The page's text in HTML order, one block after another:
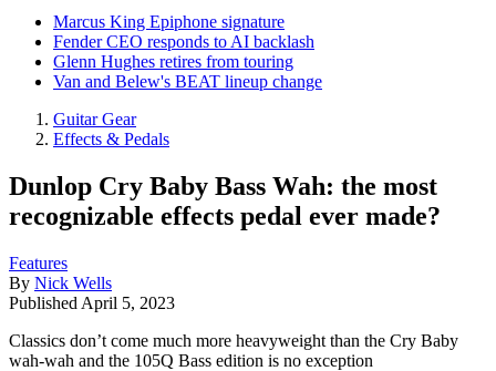
Marcus King Epiphone signature
Fender CEO responds to AI backlash
Glenn Hughes retires from touring
Van and Belew's BEAT lineup change
Guitar Gear
Effects & Pedals
Dunlop Cry Baby Bass Wah: the most
recognizable effects pedal ever made?
Features
By Nick Wells
Published April 5, 2023
Classics don’t come much more heavyweight than the Cry Baby
wah-wah and the 105Q Bass edition is no exception